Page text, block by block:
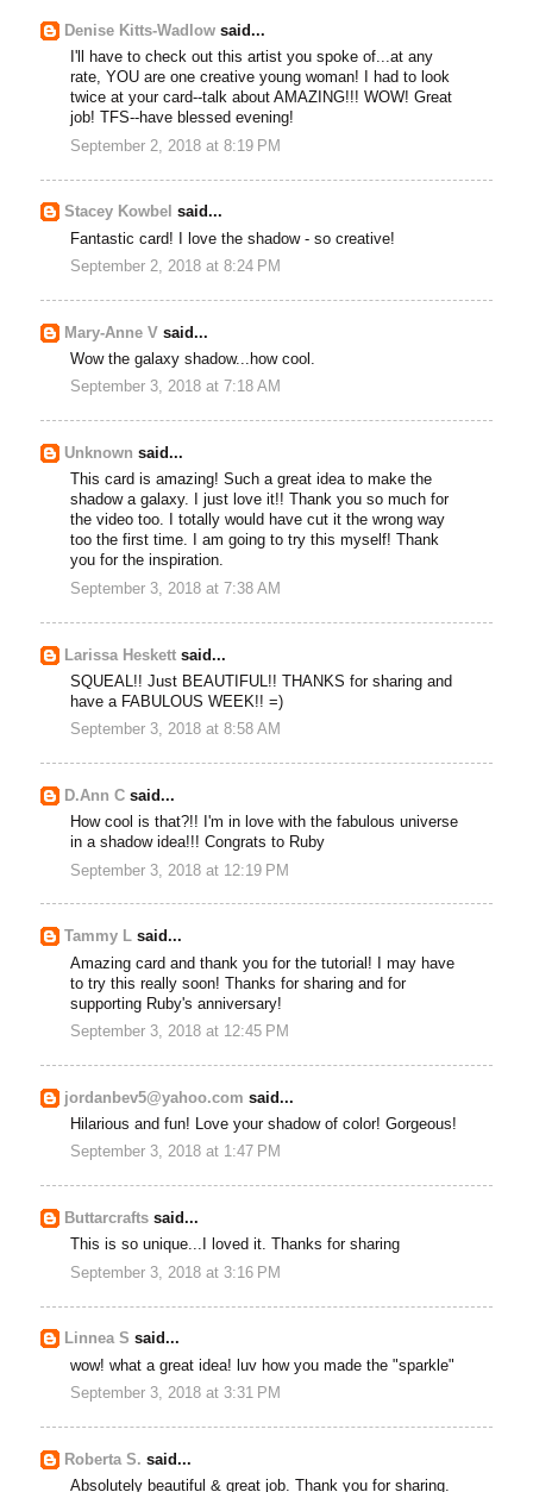
Denise Kitts-Wadlow said...
I'll have to check out this artist you spoke of...at any
rate, YOU are one creative young woman! I had to look
twice at your card--talk about AMAZING!!! WOW! Great
job! TFS--have blessed evening!
September 2, 2018 at 8:19 PM
Stacey Kowbel said...
Fantastic card! I love the shadow - so creative!
September 2, 2018 at 8:24 PM
Mary-Anne V said...
Wow the galaxy shadow...how cool.
September 3, 2018 at 7:18 AM
Unknown said...
This card is amazing! Such a great idea to make the
shadow a galaxy. I just love it!! Thank you so much for
the video too. I totally would have cut it the wrong way
too the first time. I am going to try this myself! Thank
you for the inspiration.
September 3, 2018 at 7:38 AM
Larissa Heskett said...
SQUEAL!! Just BEAUTIFUL!! THANKS for sharing and
have a FABULOUS WEEK!! =)
September 3, 2018 at 8:58 AM
D.Ann C said...
How cool is that?!! I'm in love with the fabulous universe
in a shadow idea!!! Congrats to Ruby
September 3, 2018 at 12:19 PM
Tammy L said...
Amazing card and thank you for the tutorial! I may have
to try this really soon! Thanks for sharing and for
supporting Ruby's anniversary!
September 3, 2018 at 12:45 PM
jordanbev5@yahoo.com said...
Hilarious and fun! Love your shadow of color! Gorgeous!
September 3, 2018 at 1:47 PM
Buttarcrafts said...
This is so unique...I loved it. Thanks for sharing
September 3, 2018 at 3:16 PM
Linnea S said...
wow! what a great idea! luv how you made the "sparkle"
September 3, 2018 at 3:31 PM
Roberta S. said...
Absolutely beautiful & great job. Thank you for sharing.